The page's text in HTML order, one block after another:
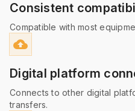
Consistent
Compatible with most
cloud_upload
Digital platform
Connects to other digital
transfers.